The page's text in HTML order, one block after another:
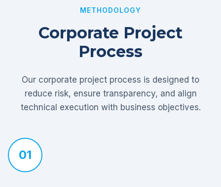
METHODOLOGY
Corporate Project
Process
Our corporate project process is designed to
reduce risk, ensure transparency, and align
technical execution with business objectives.
01